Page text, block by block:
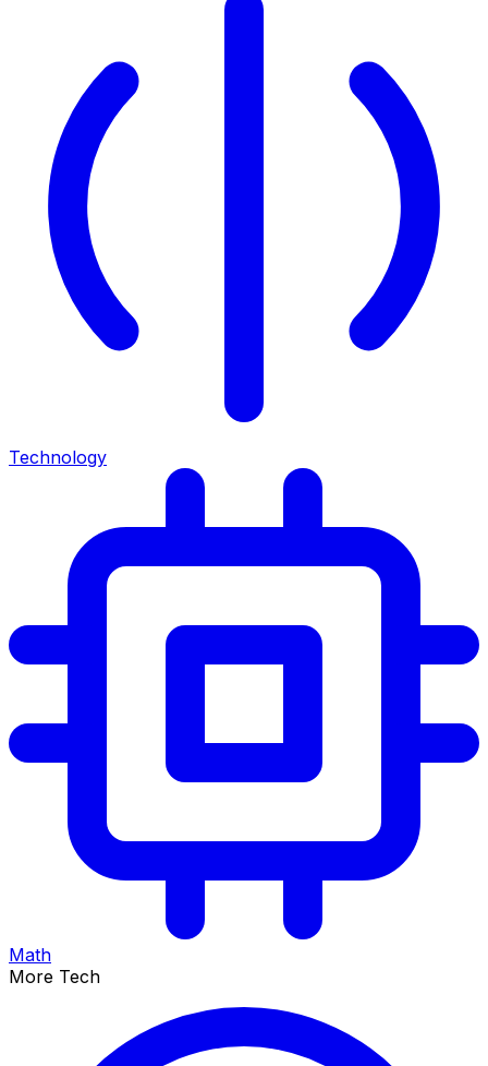
Technology
Math
More Tech